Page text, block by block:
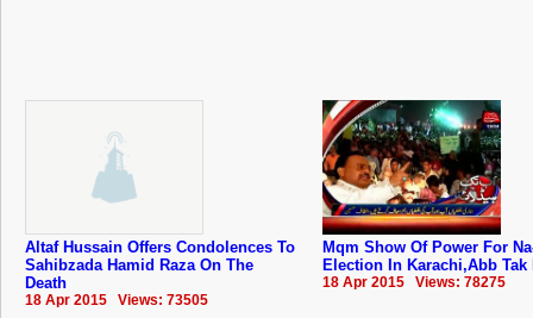
Altaf Hussain Offers Condolences To
Sahibzada Hamid Raza On The
Death
18 Apr 2015 Views: 73505
Mqm Show Of Power For
Election In Karachi,Abb Tak
18 Apr 2015 Views: 78275